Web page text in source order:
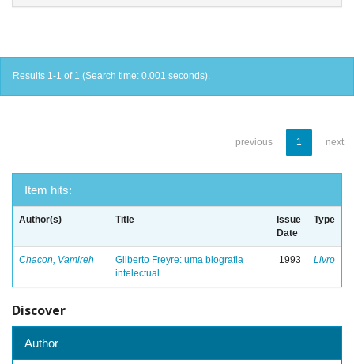
Results 1-1 of 1 (Search time: 0.001 seconds).
previous 1 next
Item hits:
Author(s) Title
Issue
Date
Type
Chacon, Vamireh
Gilberto Freyre: uma biografia
intelectual
1993 Livro
Discover
Author